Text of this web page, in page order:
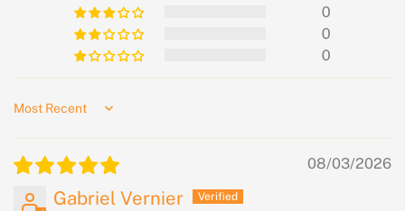
0
0
0
Sort by
08/03/2026
Gabriel Vernier